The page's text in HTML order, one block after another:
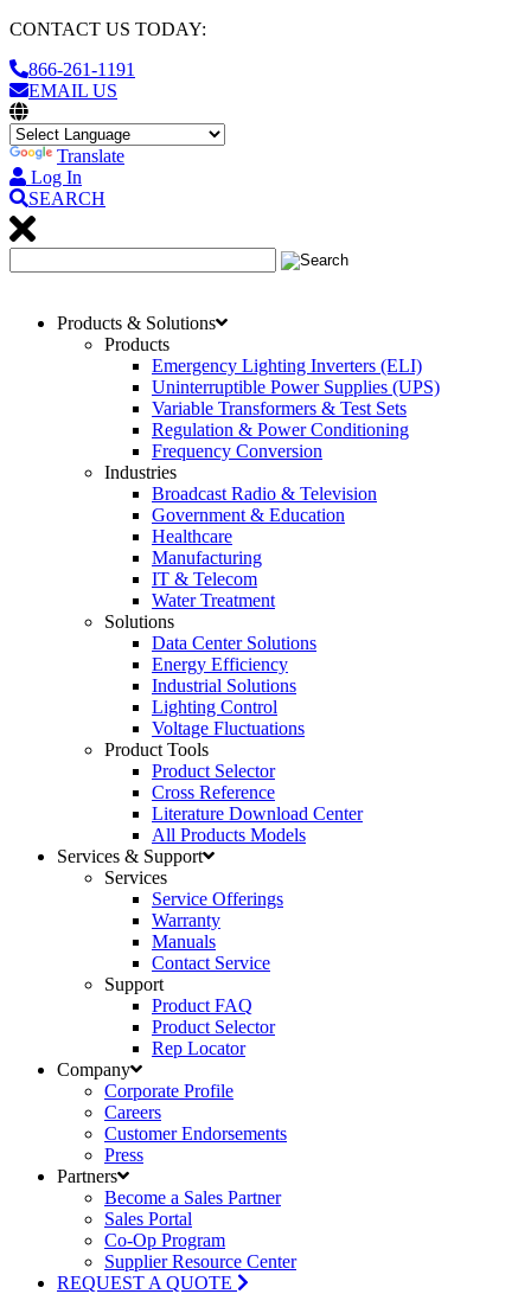
CONTACT US TODAY:
866-261-1191
EMAIL US
Translate
Log In
SEARCH
Products & Solutions
Products
Emergency Lighting Inverters (ELI)
Uninterruptible Power Supplies (UPS)
Variable Transformers & Test Sets
Regulation & Power Conditioning
Frequency Conversion
Industries
Broadcast Radio & Television
Government & Education
Healthcare
Manufacturing
IT & Telecom
Water Treatment
Solutions
Data Center Solutions
Energy Efficiency
Industrial Solutions
Lighting Control
Voltage Fluctuations
Product Tools
Product Selector
Cross Reference
Literature Download Center
All Products Models
Services & Support
Services
Service Offerings
Warranty
Manuals
Contact Service
Support
Product FAQ
Product Selector
Rep Locator
Company
Corporate Profile
Careers
Customer Endorsements
Press
Partners
Become a Sales Partner
Sales Portal
Co-Op Program
Supplier Resource Center
REQUEST A QUOTE